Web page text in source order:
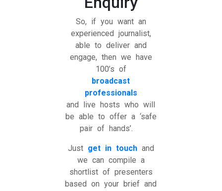
So, if you want an
experienced journalist,
able to deliver and
engage, then we have
100’s of
broadcast
professionals
and live hosts who will
be able to offer a ‘safe
pair of hands’.
Just get in touchand
we can compile a
shortlist of presenters
based on your brief and